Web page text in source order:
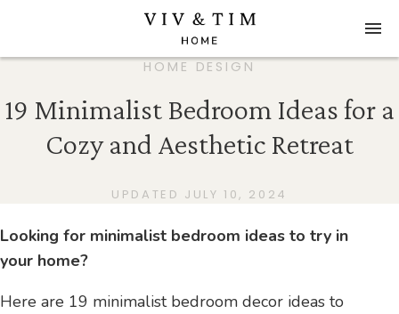
HOME DESIGN
19 Minimalist Bedroom Ideas for a
Cozy and Aesthetic Retreat
UPDATED JULY 10, 2024
Looking for minimalist bedroom ideas to try in
your home?
Here are 19 minimalist bedroom decor ideas to